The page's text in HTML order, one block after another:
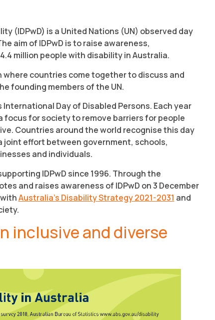
(IDPwD) is a United Nations (UN) observed day
aim of IDPwD is to raise awareness,
million people with disability in Australia.
countries come together to discuss and
founding members of the UN.
International Day of Disabled Persons. Each year
focus for society to remove barriers for people
Countries around the world recognise this day
joint effort between government, schools,
and individuals.
IDPwD since 1996. Through the
and raises awareness of IDPwD on 3 December
Australia’s Disability Strategy 2021-2031 and
inclusive and diverse